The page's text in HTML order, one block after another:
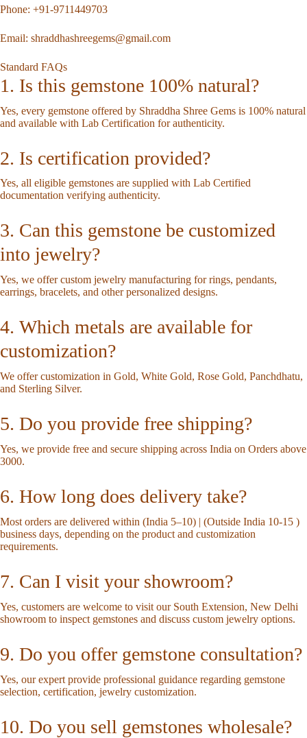
Phone: +91-9711449703
Email: shraddhashreegems@gmail.com
Standard FAQs
1. Is this gemstone 100% natural?
Yes, every gemstone offered by Shraddha Shree Gems is 100% natural
and available with Lab Certification for authenticity.
2. Is certification provided?
Yes, all eligible gemstones are supplied with Lab Certified
documentation verifying authenticity.
3. Can this gemstone be customized
into jewelry?
Yes, we offer custom jewelry manufacturing for rings, pendants,
earrings, bracelets, and other personalized designs.
4. Which metals are available for
customization?
We offer customization in Gold, White Gold, Rose Gold, Panchdhatu,
and Sterling Silver.
5. Do you provide free shipping?
Yes, we provide free and secure shipping across India on Orders above
3000.
6. How long does delivery take?
Most orders are delivered within (India 5–10) | (Outside India 10-15 )
business days, depending on the product and customization
requirements.
7. Can I visit your showroom?
Yes, customers are welcome to visit our South Extension, New Delhi
showroom to inspect gemstones and discuss custom jewelry options.
9. Do you offer gemstone consultation?
Yes, our expert provide professional guidance regarding gemstone
selection, certification, jewelry customization.
10. Do you sell gemstones wholesale?